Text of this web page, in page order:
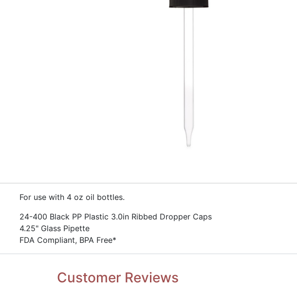
​For use with 4 oz oil bottles.
​​24-400 Black PP Plastic 3.0in Ribbed Dropper Caps
​4.25" Glass Pipette
​FDA Compliant, BPA Free*
Customer Reviews